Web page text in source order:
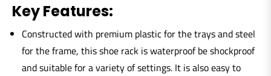
Key Features:
Constructed with premium plastic for the trays and steel
for the frame, this shoe rack is waterproof be shockproof
and suitable for a variety of settings. It is also easy to